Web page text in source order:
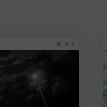
4.4